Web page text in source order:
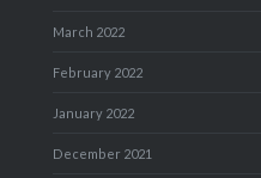
March 2022
February 2022
January 2022
December 2021